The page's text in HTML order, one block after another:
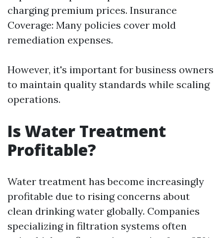
charging premium prices. Insurance
Coverage: Many policies cover mold
remediation expenses.
However, it's important for business owners
to maintain quality standards while scaling
operations.
Is Water Treatment
Profitable?
Water treatment has become increasingly
profitable due to rising concerns about
clean drinking water globally. Companies
specializing in filtration systems often